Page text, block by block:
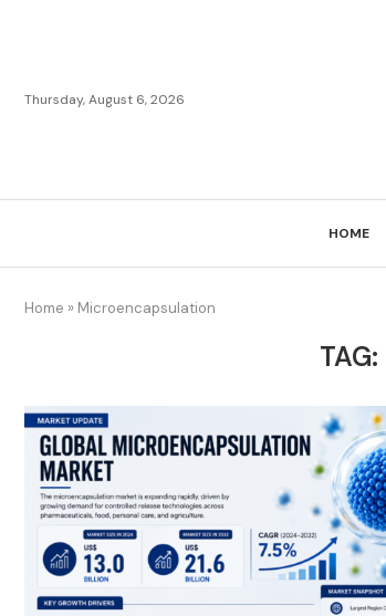
Thursday, August 6, 2026
HOME
Home » Microencapsulation
TAG: